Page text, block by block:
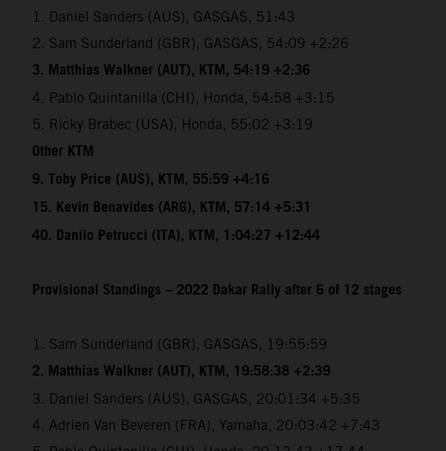
1. Daniel Sanders (AUS), GASGAS, 51:43
2. Sam Sunderland (GBR), GASGAS, 54:09 +2:26
3. Matthias Walkner (AUT), KTM, 54:19 +2:36
4. Pablo Quintanilla (CHI), Honda, 54:58 +3:15
5. Ricky Brabec (USA), Honda, 55:02 +3:19
Other KTM
9. Toby Price (AUS), KTM, 55:59 +4:16
15. Kevin Benavides (ARG), KTM, 57:14 +5:31
40. Danilo Petrucci (ITA), KTM, 1:04:27 +12:44
Provisional Standings – 2022 Dakar Rally after 6 of 12 stages
1. Sam Sunderland (GBR), GASGAS, 19:55:59
2. Matthias Walkner (AUT), KTM, 19:58:38 +2:39
3. Daniel Sanders (AUS), GASGAS, 20:01:34 +5:35
4. Adrien Van Beveren (FRA), Yamaha, 20:03:42 +7:43